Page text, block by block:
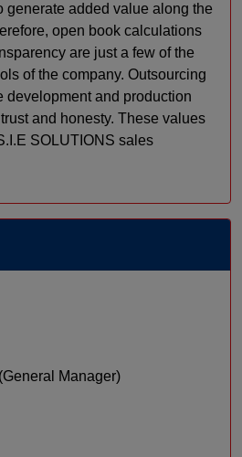
generate added value along the
open book calculations
are just a few of the
of the company. Outsourcing
development and production
and honesty. These values
SOLUTIONS sales
Manager)